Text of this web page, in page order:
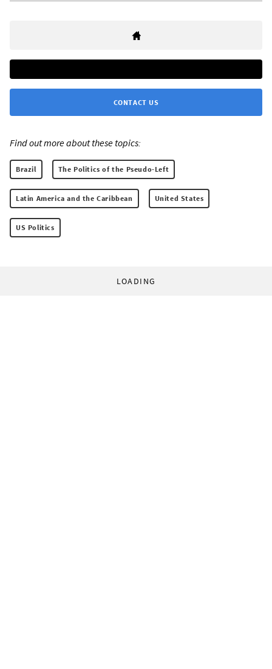
CONTACT US
Find out more about these topics:
Brazil The Politics of the Pseudo-Left
Latin America and the Caribbean United States
US Politics
LOADING